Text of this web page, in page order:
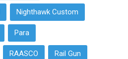
Nighthawk Custom
Para
RAASCO Rail Gun